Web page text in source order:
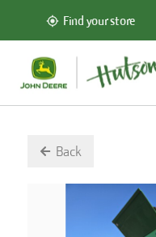
Find your store
Back